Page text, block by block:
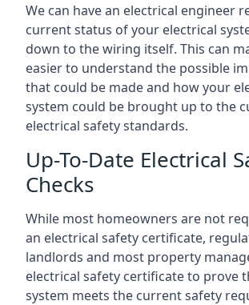
We can have an electrical engineer
current status of your electrical
down to the wiring itself. This can
easier to understand the possible
that could be made and how your
system could be brought up to the
electrical safety standards.
Up-To-Date Electrical
Checks
While most homeowners are not
an electrical safety certificate,
landlords and most property
electrical safety certificate to prove
system meets the current safety